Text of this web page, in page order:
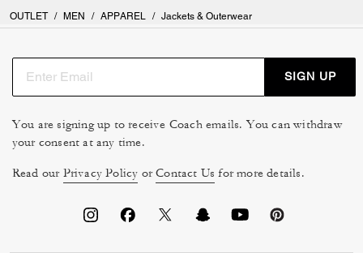
OUTLET / MEN / APPAREL / Jackets & Outerwear
SIGN UP
You are signing up to receive Coach emails. You can withdraw
your consent at any time.
Read our Privacy Policy orContact Us for more details.